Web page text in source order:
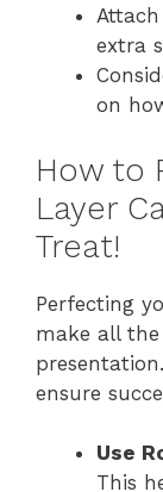
extra
on
How to
Layer
Treat!
Perfecting
make all
ensure
Use
This